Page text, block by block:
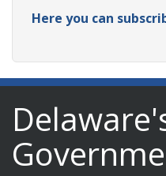
Here you can